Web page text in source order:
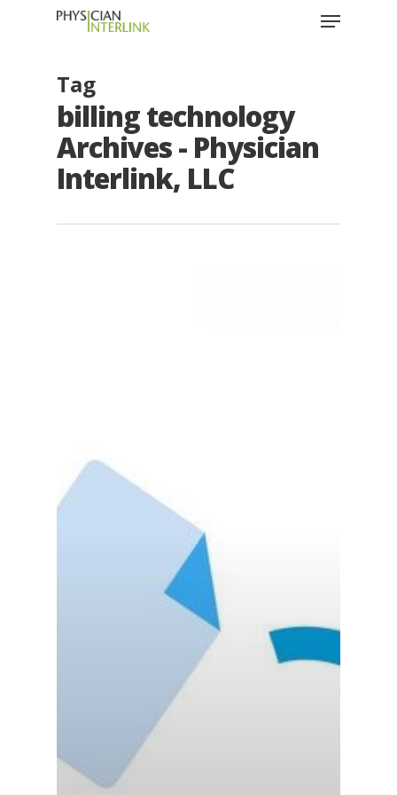
Tag
billing technology
Archives - Physician
Interlink, LLC